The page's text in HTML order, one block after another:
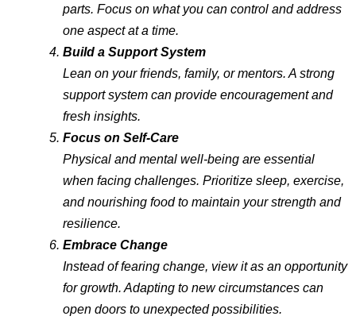
parts. Focus on what you can control and address
one aspect at a time.
Build a Support System
Lean on your friends, family, or mentors. A strong
support system can provide encouragement and
fresh insights.
Focus on Self-Care
Physical and mental well-being are essential
when facing challenges. Prioritize sleep, exercise,
and nourishing food to maintain your strength and
resilience.
Embrace Change
Instead of fearing change, view it as an opportunity
for growth. Adapting to new circumstances can
open doors to unexpected possibilities.